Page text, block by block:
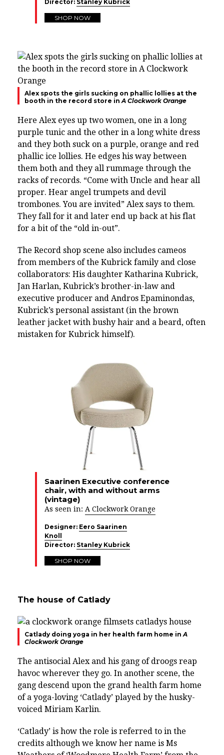
Director: Stanley Kubrick
SHOP NOW
Alex spots the girls sucking on phallic lollies at the
booth in the record store inA Clockwork Orange
Here Alex eyes up two women, one in a long
purple tunic and the other in a long white dress
and they both suck on a purple, orange and red
phallic ice lollies. He edges his way between
them both and they all rummage through the
racks of records. “Come with Uncle and hear all
proper. Hear angel trumpets and devil
trombones. You are invited” Alex says to them.
They fall for it and later end up back at his flat
for a bit of the “old in-out”.
The Record shop scene also includes cameos
from members of the Kubrick family and close
collaborators: His daughter Katharina Kubrick,
Jan Harlan, Kubrick’s brother-in-law and
executive producer and Andros Epaminondas,
Kubrick’s personal assistant (in the brown
leather jacket with bushy hair and a beard, often
mistaken for Kubrick himself).
Saarinen Executive conference
chair, with and without arms
(vintage)
As seen in: A Clockwork Orange
Designer: Eero Saarinen
Knoll
Director: Stanley Kubrick
SHOP NOW
The house of Catlady
Catlady doing yoga in her health farm home inA
Clockwork Orange
The antisocial Alex and his gang of droogs reap
havoc wherever they go. In another scene, the
gang descend upon the grand health farm home
of a yoga-loving ‘Catlady’ played by the husky-
voiced Miriam Karlin.
‘Catlady’ is how the role is referred to in the
credits although we know her name is Ms